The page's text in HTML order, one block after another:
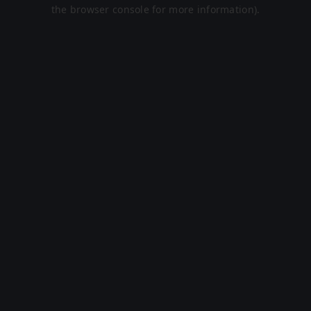
the browser console for more information).